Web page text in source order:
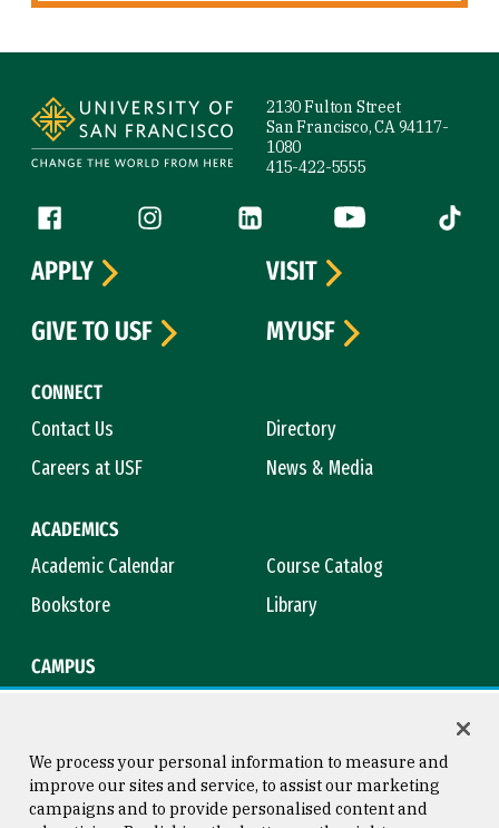
2130 Fulton Street
San Francisco, CA 94117-
1080
415-422-5555
Follow us
Facebook (link is external)
Instagram (link is external)
LinkedIn (link is external)
YouTube (link is
Tiktok
CONNECT
Contact Us
Directory
Careers at USF
News & Media
ACADEMICS
Academic Calendar
Course Catalog
Bookstore
Library
CAMPUS
APPLY
VISIT
GIVE TO USF
MYUSF
We process your personal information to measure and
improve our sites and service, to assist our marketing
campaigns and to provide personalised content and